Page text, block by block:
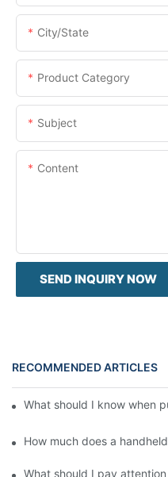
City/State
Product Category
Subject
Content
SEND INQUIRY NOW
RECOMMENDED ARTICLES
What should I know when
How much does a
What should I pay